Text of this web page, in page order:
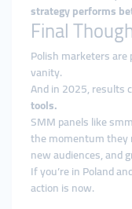
strategy performs
Final
Polish marketers
vanity.
And in 2025, results
tools.
SMM panels like
the momentum they
new audiences,
If you’re in Poland
action is now.